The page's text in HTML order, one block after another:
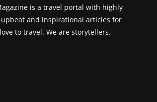
is a travel portal with highly
and inspirational articles for
to travel. We are storytellers.